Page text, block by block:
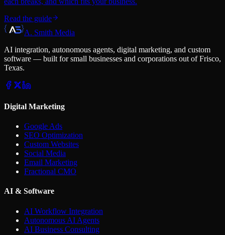
Read the guide
A. Smith Media
AI integration, autonomous agents, digital marketing, and custom
software — built for small businesses and corporations out of Frisco,
Texas.
Digital Marketing
Google Ads
SEO Optimization
Custom Websites
Social Media
Email Marketing
Fractional CMO
AI & Software
AI Workflow Integration
Autonomous AI Agents
AI Business Consulting